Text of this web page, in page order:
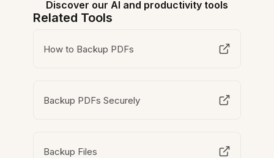
Discover our AI and productivity tools
Related Tools
How to Backup PDFs
Backup PDFs Securely
Backup Files